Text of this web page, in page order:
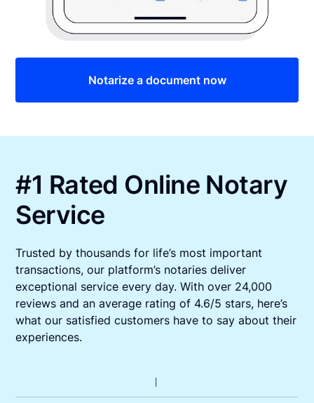
Notarize a document now
#1 Rated Online Notary
Service
Trusted by thousands for life’s most important
transactions, our platform’s notaries deliver
exceptional service every day. With over 24,000
reviews and an average rating of 4.6/5 stars, here’s
what our satisfied customers have to say about their
experiences.